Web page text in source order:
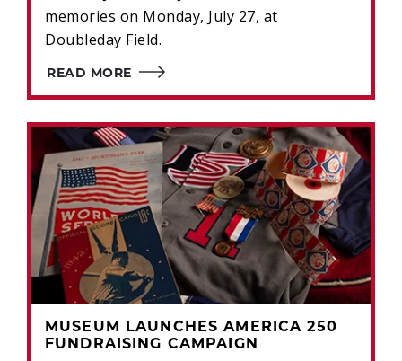
memories on Monday, July 27, at
Doubleday Field.
READ MORE
MUSEUM LAUNCHES AMERICA 250
FUNDRAISING CAMPAIGN